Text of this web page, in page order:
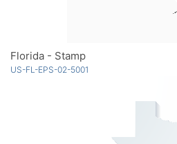
Florida - Stamp
US-FL-EPS-02-5001